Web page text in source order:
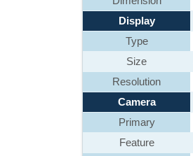
Display
Type
Size
Resolution
Camera
Primary
Feature